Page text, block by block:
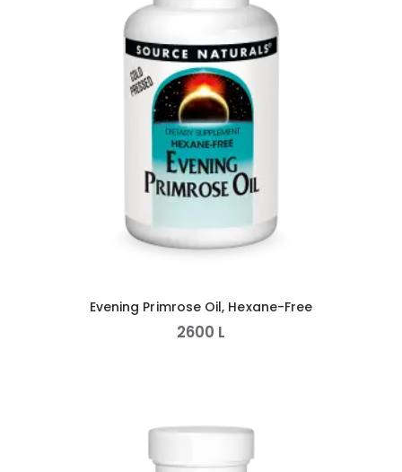
Evening Primrose Oil, Hexane-Free
2600 L